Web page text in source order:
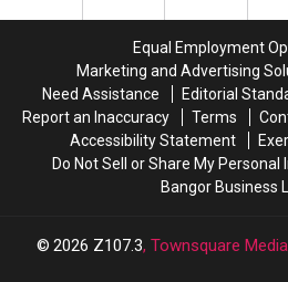
Equal Employment
Marketing and Advertising
Need Assistance
Editorial
Report an Inaccuracy
Terms
Accessibility Statement
Do Not Sell or Share My
Bangor Business
2026 Z107.3, Townsquare